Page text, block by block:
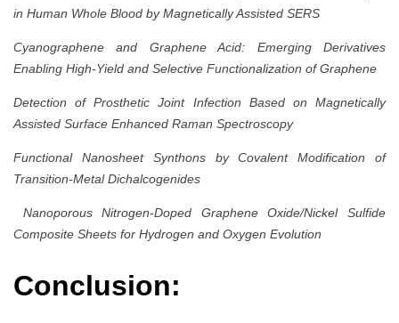
in Human Whole Blood by Magnetically Assisted SERS
Cyanographene and Graphene Acid: Emerging Derivatives
Enabling High-Yield and Selective Functionalization of Graphene
Detection of Prosthetic Joint Infection Based on Magnetically
Assisted Surface Enhanced Raman Spectroscopy
Functional Nanosheet Synthons by Covalent Modification of
Transition-Metal Dichalcogenides
Nanoporous Nitrogen-Doped Graphene Oxide/Nickel Sulfide
Composite Sheets for Hydrogen and Oxygen Evolution
Conclusion: